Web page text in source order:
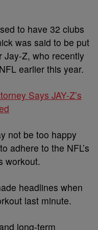
to have 32 clubs
was said to be put
Jay-Z, who recently
earlier this year.
Says JAY-Z’s
not be too happy
adhere to the NFL’s
workout.
headlines when
last minute.
long-term